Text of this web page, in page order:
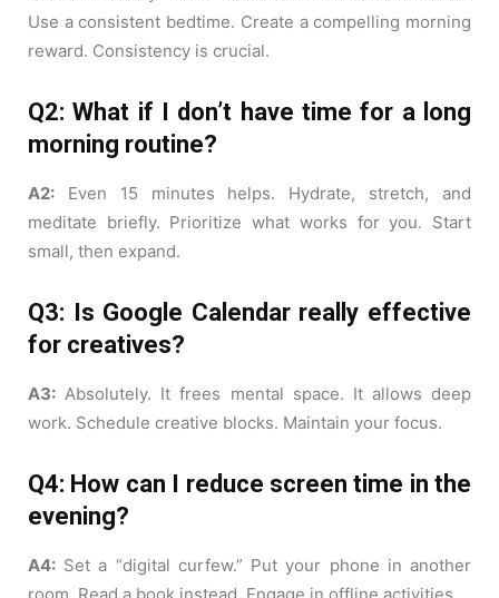
Use a consistent bedtime. Create a compelling morning
reward. Consistency is crucial.
Q2: What if I don’t have time for a long
morning routine?
A2: Even 15 minutes helps. Hydrate, stretch, and
meditate briefly. Prioritize what works for you. Start
small, then expand.
Q3: Is Google Calendar really effective
for creatives?
A3: Absolutely. It frees mental space. It allows deep
work. Schedule creative blocks. Maintain your focus.
Q4: How can I reduce screen time in the
evening?
A4: Set a “digital curfew.” Put your phone in another